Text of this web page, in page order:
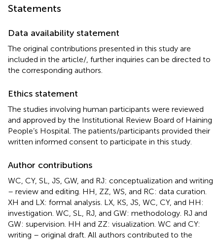
Statements
Data availability statement
The original contributions presented in this study are
included in the article/ , further inquiries can be directed to
the corresponding authors.
Ethics statement
The studies involving human participants were reviewed
and approved by the Institutional Review Board of Haining
People’s Hospital. The patients/participants provided their
written informed consent to participate in this study.
Author contributions
WC, CY, SL, JS, GW, and RJ: conceptualization and writing
– review and editing. HH, ZZ, WS, and RC: data curation.
XH and LX: formal analysis. LX, KS, JS, WC, CY, and HH:
investigation. WC, SL, RJ, and GW: methodology. RJ and
GW: supervision. HH and ZZ: visualization. WC and CY:
writing – original draft. All authors contributed to the